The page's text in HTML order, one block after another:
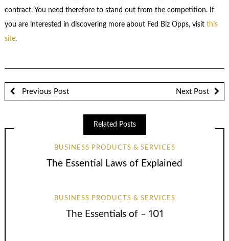
contract. You need therefore to stand out from the competition. If
you are interested in discovering more about Fed Biz Opps, visit this
site.
Previous Post Next Post
Related Posts
BUSINESS PRODUCTS & SERVICES
The Essential Laws of Explained
BUSINESS PRODUCTS & SERVICES
The Essentials of – 101